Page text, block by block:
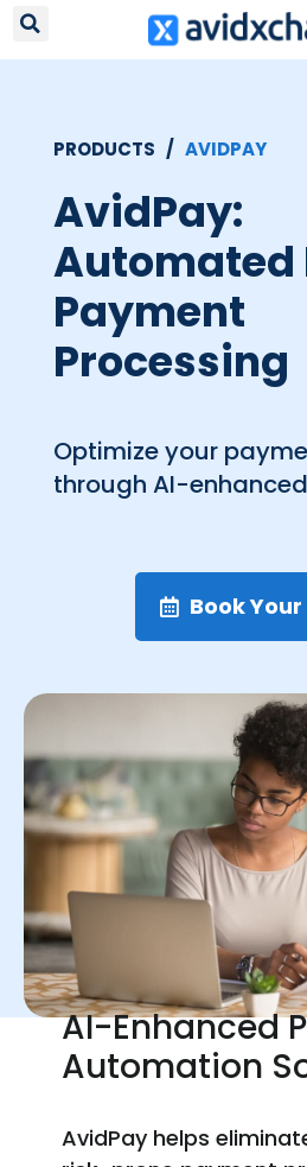
PRODUCTS / AVIDPAY
AvidPay:
Automated
Payment
Processing
Optimize your
through AI-
Book
AI-Enhanced
Automation
AvidPay helps